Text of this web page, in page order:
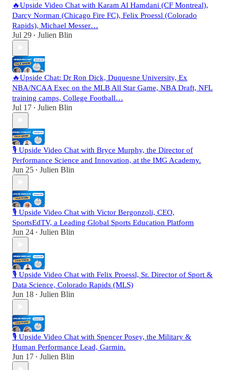
🔥Upside Video Chat with Karam Al Hamdani (CF Montreal),
Darcy Norman (Chicago Fire FC), Felix Proessl (Colorado
Rapids), Michael Messer…
Jul 29 • Julien Blin
🔥Upside Chat: Dr Ron Dick, Duquesne University, Ex
NBA/NCAA Exec on the MLB All Star Game, NBA Draft, NFL
training camps, College Football…
Jul 17 • Julien Blin
🎙️ Upside Video Chat with Bryce Murphy, the Director of
Performance Science and Innovation, at the IMG Academy.
Jun 25 • Julien Blin
🎙️ Upside Video Chat with Victor Bergonzoli, CEO,
SportsEdTV, a Leading Global Sports Education Platform
Jun 24 • Julien Blin
🎙️ Upside Video Chat with Felix Proessl, Sr. Director of Sport &
Data Science, Colorado Rapids (MLS)
Jun 18 • Julien Blin
🎙️ Upside Video Chat with Spencer Posey, the Military &
Human Performance Lead, Garmin.
Jun 17 • Julien Blin